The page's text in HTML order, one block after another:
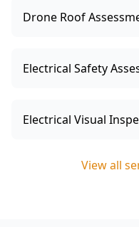
Drone Roof
Electrical Safety
Electrical Visual
View all